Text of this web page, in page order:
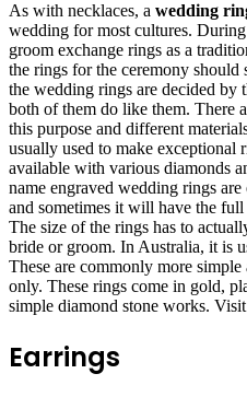
As with necklaces, a wedding
wedding for most cultures.
groom exchange rings as a
the rings for the ceremony should
the wedding rings are decided by
both of them do like them. There
this purpose and different
usually used to make exceptional
available with various diamonds
name engraved wedding rings
and sometimes it will have the
The size of the rings has to
bride or groom. In Australia, it is
These are commonly more
only. These rings come in gold,
simple diamond stone works.
Earrings